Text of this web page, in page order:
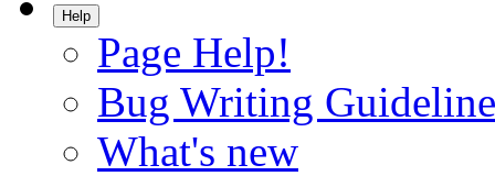
Help
Page Help!
Bug Writing
What's new